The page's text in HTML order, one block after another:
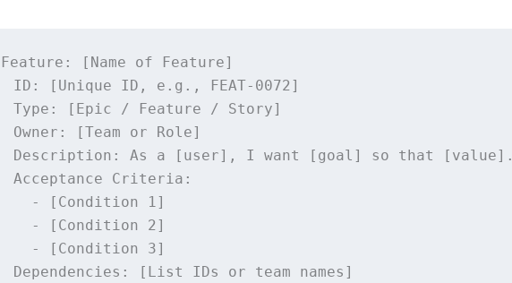
Feature: [Name of Feature]
ID: [Unique ID, e.g., FEAT-0072]
Type: [Epic / Feature / Story]
Owner: [Team or Role]
Description: As a [user], I want [goal] so that [value].
Acceptance Criteria:
- [Condition 1]
- [Condition 2]
- [Condition 3]
Dependencies: [List IDs or team names]